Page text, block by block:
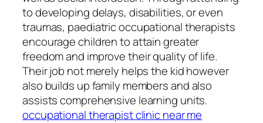
to developing delays, disabilities, or even
traumas, paediatric occupational therapists
encourage children to attain greater
freedom and improve their quality of life.
Their job not merely helps the kid however
also builds up family members and also
assists comprehensive learning units.
occupational therapist clinic near me